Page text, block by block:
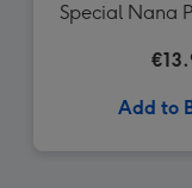
Special Nana
Add to